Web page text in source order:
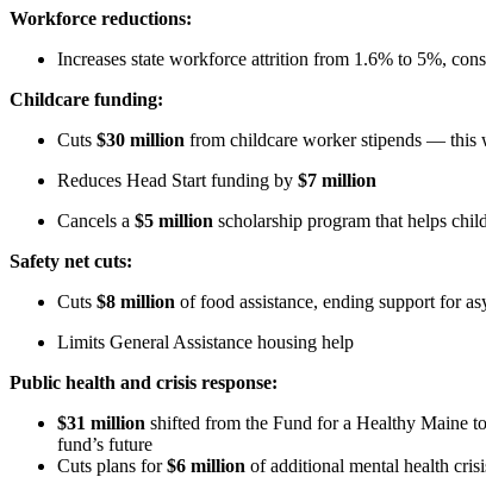
Workforce reductions:
Increases state workforce attrition from 1.6% to 5%,
Childcare funding:
Cuts $30 million from childcare worker stipends — this
Reduces Head Start funding by $7 million
Cancels a $5 million scholarship program that helps
Safety net cuts:
Cuts $8 million of food assistance, ending support for
Limits General Assistance housing help
Public health and crisis response:
$31 million shifted from the Fund for a Healthy Maine
fund’s future
Cuts plans for$6 million of additional mental health